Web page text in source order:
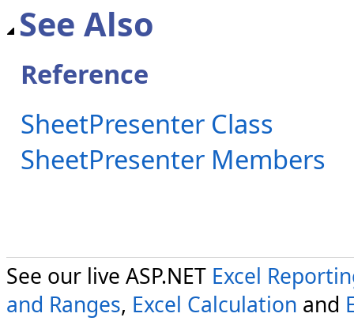
See Also
Reference
SheetPresenter Class
SheetPresenter Members
See our live ASP.NET Excel
and Ranges, Excel Calculation and